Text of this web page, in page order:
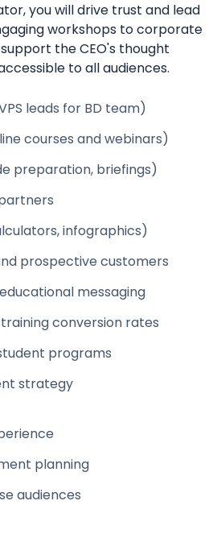
you will drive trust and lead
workshops to corporate
the CEO's thought
to all audiences.
leads for BD team)
courses and webinars)
preparation, briefings)
infographics)
prospective customers
messaging
conversion rates
programs
strategy
planning
audiences